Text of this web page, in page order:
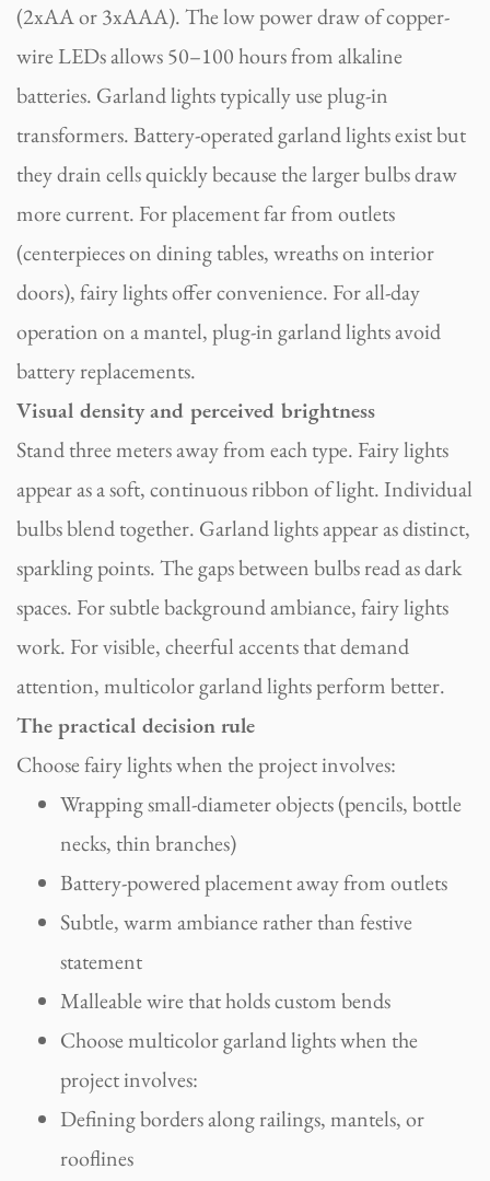
(2xAA or 3xAAA). The low power draw of copper-
wire LEDs allows 50–100 hours from alkaline
batteries. Garland lights typically use plug-in
transformers. Battery-operated garland lights exist but
they drain cells quickly because the larger bulbs draw
more current. For placement far from outlets
(centerpieces on dining tables, wreaths on interior
doors), fairy lights offer convenience. For all-day
operation on a mantel, plug-in garland lights avoid
battery replacements.
Visual density and perceived brightness
Stand three meters away from each type. Fairy lights
appear as a soft, continuous ribbon of light. Individual
bulbs blend together. Garland lights appear as distinct,
sparkling points. The gaps between bulbs read as dark
spaces. For subtle background ambiance, fairy lights
work. For visible, cheerful accents that demand
attention, multicolor garland lights perform better.
The practical decision rule
Choose fairy lights when the project involves:
Wrapping small-diameter objects (pencils, bottle
necks, thin branches)
Battery-powered placement away from outlets
Subtle, warm ambiance rather than festive
statement
Malleable wire that holds custom bends
Choose multicolor garland lights when the
project involves:
Defining borders along railings, mantels, or
rooflines